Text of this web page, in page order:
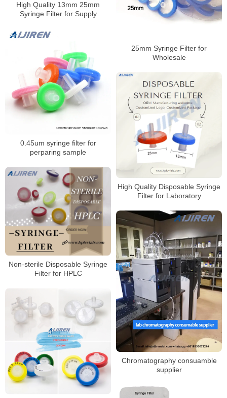
High Quality 13mm 25mm
Syringe Filter for Supply
25mm Syringe Filter for
Wholesale
0.45um syringe filter for
perparing sample
High Quality Disposable Syringe
Filter for Laboratory
Non-sterile Disposable Syringe
Filter for HPLC
Chromatography consuamble
supplier